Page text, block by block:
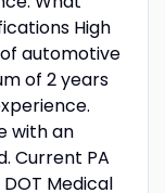
High
automotive
of 2 years
with an
Current PA
Medical